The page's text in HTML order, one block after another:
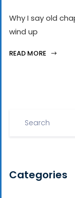
Why I say old
wind up
READ MORE
Categories